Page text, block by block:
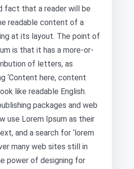
fact that a reader will be
readable content of a
at its layout. The point of
is that it has a more-or-
of letters, as
‘Content here, content
like readable English.
packages and web
use Lorem Ipsum as their
and a search for ‘lorem
many web sites still in
power of designing for